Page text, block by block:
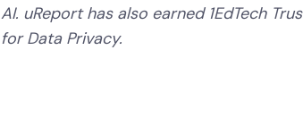
AI. uReport has also earned 1EdTech
for Data Privacy.